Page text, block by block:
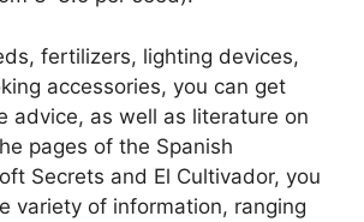
fertilizers, lighting devices,
accessories, you can get
advice, as well as literature on
pages of the Spanish
Secrets and El Cultivador, you
variety of information, ranging